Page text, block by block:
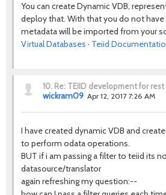
You can create Dynamic VDB,
deploy that. With that you do not
metadata will be imported from your
Virtual Databases · Teiid
10. Re: TEIID development for
wickram09 Apr 12, 2017 7:26 AM
I have created dynamic VDB and
to perform odata operations.
BUT if i am passing a filter to teiid its
datasource/translator
again refreshing my question:--